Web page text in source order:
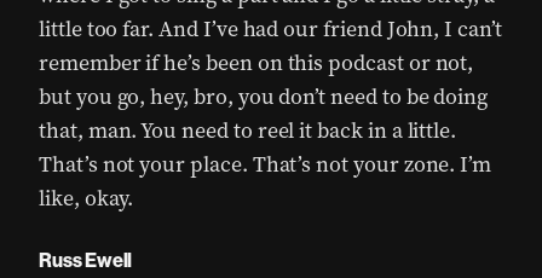
little too far. And I’ve had our friend John, I can’t
remember if he’s been on this podcast or not,
but you go, hey, bro, you don’t need to be doing
that, man. You need to reel it back in a little.
That’s not your place. That’s not your zone. I’m
like, okay.
Russ Ewell